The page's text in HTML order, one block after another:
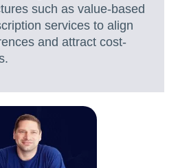
such as value-based
services to align
and attract cost-